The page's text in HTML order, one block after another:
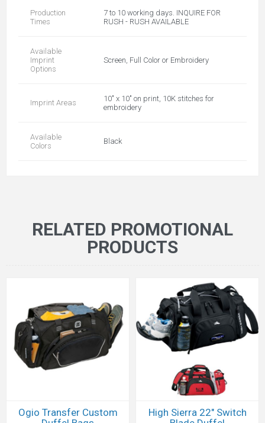
Production
Times
7 to 10 working days. INQUIRE FOR
RUSH - RUSH AVAILABLE
Available
Imprint
Options
Screen, Full Color or Embroidery
Imprint Areas
10" x 10" on print, 10K stitches for
embroidery
Available
Colors
Black
RELATED PROMOTIONAL
PRODUCTS
Ogio Transfer Custom
High Sierra 22" Switch